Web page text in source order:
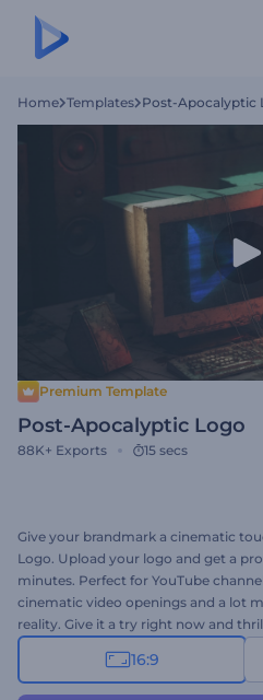
Home Templates Post-Apocalyptic
Premium Template
Post-Apocalyptic Logo
88K+ Exports 15 secs
Give your brandmark a cinematic
Logo. Upload your logo and get a
minutes. Perfect for YouTube
cinematic video openings and a lot
reality. Give it a try right now and
mystifying animation!
16:9